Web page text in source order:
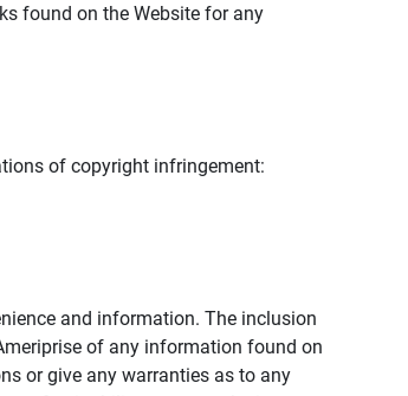
found on the Website for any
of copyright infringement:
and information. The inclusion
of any information found on
or give any warranties as to any